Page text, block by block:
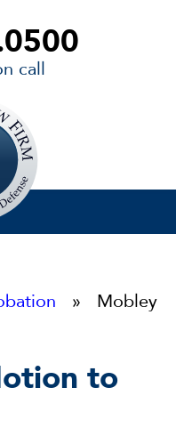
call
» Mobley
to